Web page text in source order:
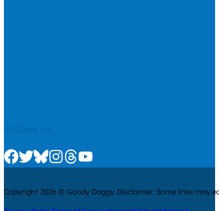
Check us out on Facebook
Check us out on Twitter
Check us out on Bluesky
Check us out on Instagram
Check us out on Threads
Check us out on Youtube
Copyright 2026 © Goody Doggy. Disclaimer: Some links may